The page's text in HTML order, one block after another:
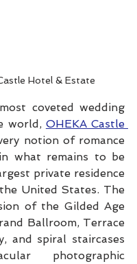
Hotel & Estate
coveted wedding
world,
notion of romance
what remains to be
private residence
United States. The
of the Gilded Age
Ballroom, Terrace
and spiral staircases
photographic